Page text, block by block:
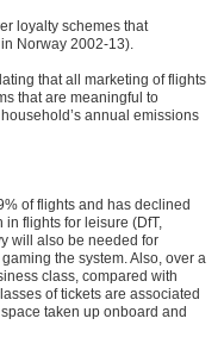
loyalty schemes that
Norway 2002-13).
that all marketing of flights
that are meaningful to
annual emissions
of flights and has declined
in flights for leisure (DfT,
will also be needed for
the system. Also, over a
class, compared with
of tickets are associated
taken up onboard and